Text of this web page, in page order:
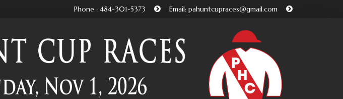
Phone : 484-301-5373 Email: pahuntcupraces@gmail.com